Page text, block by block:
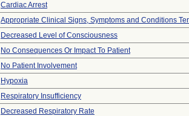
Cardiac Arrest
Appropriate Clinical Signs, Symptoms and Conditions
Decreased Level of Consciousness
No Consequences Or Impact To Patient
No Patient Involvement
Hypoxia
Respiratory Insufficiency
Decreased Respiratory Rate